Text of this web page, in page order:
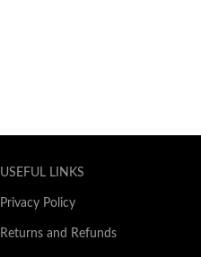
USEFUL LINKS
Privacy Policy
Returns and Refunds